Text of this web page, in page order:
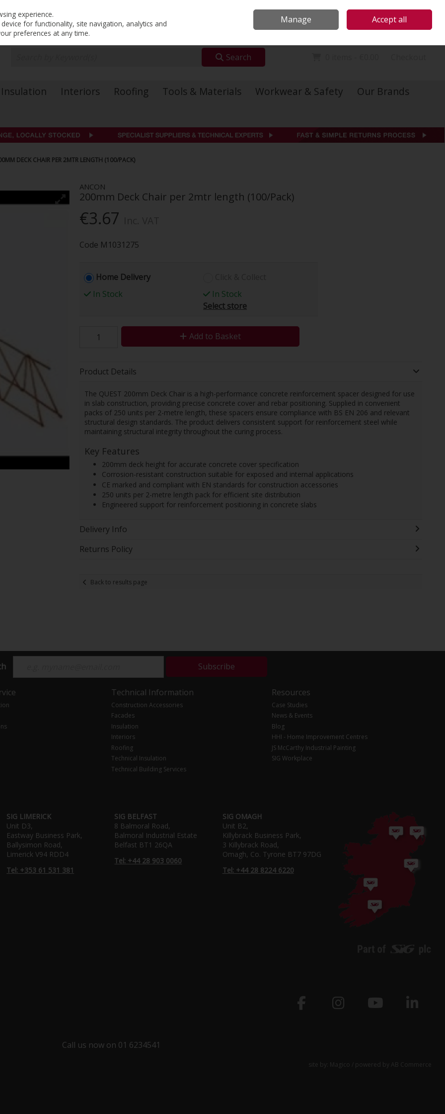
Sign in Join
Search
Insulation Interiors Roofing Tools & Materials Workwear & Safety
Our Brands
DECK CHAIR PER 2MTR LENGTH (100/PACK)
ANCON
200mm Deck Chair per 2mtr length (100/Pack)
€3.67
Code M1031275
Home Delivery
In Stock
In Stock
Select store
Add to Basket
Product Details
The QUEST 200mm Deck Chair is a high-performance concrete reinforcement spacer designed for use
in slab construction, providing precise concrete cover and rebar positioning. Supplied in convenient
packs of 250 units per 2-metre length, these spacers ensure compliance with BS EN 206 and relevant
structural design standards. The product delivers consistent support for reinforcement steel while
maintaining structural integrity throughout the curing process.
Key Features
200mm deck height for accurate concrete cover specification
Corrosion-resistant construction suitable for exposed and internal applications
CE marked and compliant with EN standards for construction accessories
250 units per 2-metre length pack for efficient site distribution
Engineered support for reinforcement positioning in concrete slabs
Delivery Info
Returns Policy
Back to results page
Subscribe
Technical Information
Construction Accessories
Facades
Insulation
Interiors
Roofing
Technical Insulation
Technical Building Services
Resources
Case Studies
News & Events
Blog
HHI - Home Improvement Centres
JS McCarthy Industrial Painting
SIG Workplace
SIG LIMERICK
Unit D3,
Eastway Business Park,
Ballysimon Road,
Limerick V94 RDD4
Tel: +353 61 531 381
SIG BELFAST
8 Balmoral Road,
Balmoral Industrial Estate
Belfast BT1 26QA
Tel: +44 28 903 0060
SIG OMAGH
Unit B2,
Killybrack Business Park,
3 Killybrack Road,
Omagh, Co. Tyrone BT7 97DG
Tel: +44 28 8224 6220
Call us now on 01 6234541
site by: Magico / powered by AB Commerce
experience.
for functionality, site navigation, analytics and
preferences at any time.
Manage Accept all